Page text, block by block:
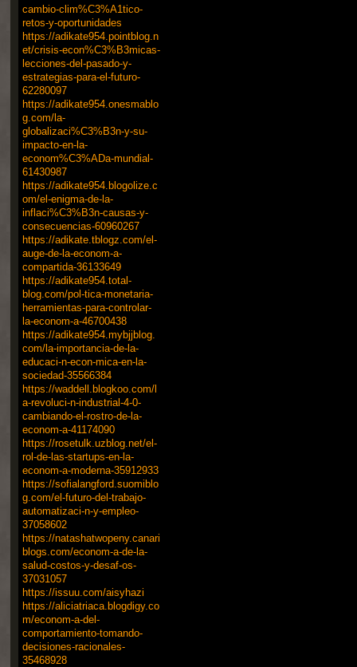
cambio-clim%C3%A1tico-
retos-y-oportunidades
https://adikate954.pointblog.n
et/crisis-econ%C3%B3micas-
lecciones-del-pasado-y-
estrategias-para-el-futuro-
62280097
https://adikate954.onesmablo
g.com/la-
globalizaci%C3%B3n-y-su-
impacto-en-la-
econom%C3%ADa-mundial-
61430987
https://adikate954.blogolize.c
om/el-enigma-de-la-
inflaci%C3%B3n-causas-y-
consecuencias-60960267
https://adikate.tblogz.com/el-
auge-de-la-econom-a-
compartida-36133649
https://adikate954.total-
blog.com/pol-tica-monetaria-
herramientas-para-controlar-
la-econom-a-46700438
https://adikate954.mybjjblog.
com/la-importancia-de-la-
educaci-n-econ-mica-en-la-
sociedad-35566384
https://waddell.blogkoo.com/l
a-revoluci-n-industrial-4-0-
cambiando-el-rostro-de-la-
econom-a-41174090
https://rosetulk.uzblog.net/el-
rol-de-las-startups-en-la-
econom-a-moderna-35912933
https://sofialangford.suomiblo
g.com/el-futuro-del-trabajo-
automatizaci-n-y-empleo-
37058602
https://natashatwopeny.canari
blogs.com/econom-a-de-la-
salud-costos-y-desaf-os-
37031057
https://issuu.com/aisyhazi
https://aliciatriaca.blogdigy.co
m/econom-a-del-
comportamiento-tomando-
decisiones-racionales-
35468928